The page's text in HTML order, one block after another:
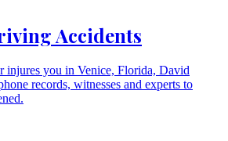
Accidents
injures you in Venice, Florida, David
records, witnesses and experts to